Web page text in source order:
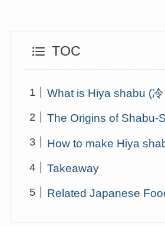
TOC
What is Hiya shabu (
The Origins of Shabu-
How to make Hiya
Takeaway
Related Japanese